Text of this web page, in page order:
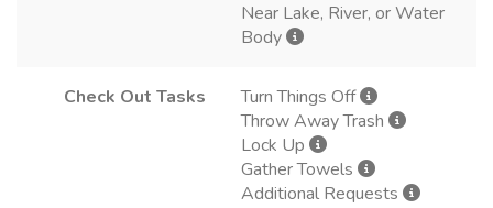
Near Lake, River, or Water
Body
Check Out Tasks
Turn Things Off
Throw Away Trash
Lock Up
Gather Towels
Additional Requests